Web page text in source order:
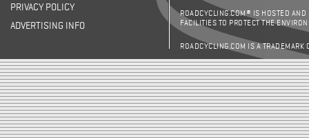
PRIVACY POLICY
ADVERTISING INFO
ROADCYCLING.COM® IS HOSTED AND
FACILITIES TO PROTECT THE
ROADCYCLING.COM IS A TRADEMARK